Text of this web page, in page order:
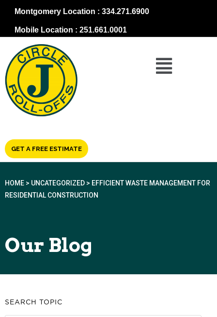
Montgomery Location : 334.271.6900
Mobile Location : 251.661.0001
GET A FREE ESTIMATE
HOME > UNCATEGORIZED > EFFICIENT WASTE MANAGEMENT FOR
RESIDENTIAL CONSTRUCTION
Our Blog
SEARCH TOPIC